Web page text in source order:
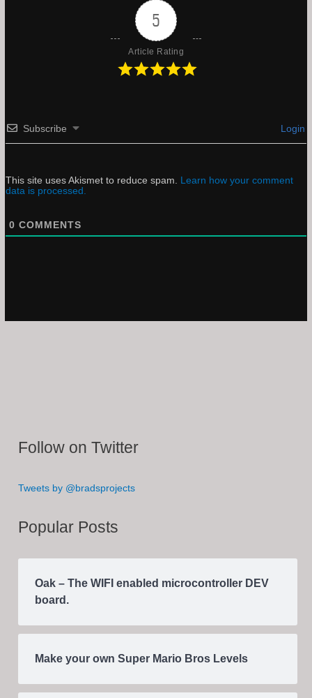
5
Article Rating
Subscribe Login
This site uses Akismet to reduce spam. Learn how your comment
data is processed.
0 COMMENTS
Follow on Twitter
Tweets by @bradsprojects
Popular Posts
Oak – The WIFI enabled microcontroller DEV
board.
Make your own Super Mario Bros Levels